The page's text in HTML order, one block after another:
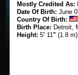
Mostly Credited As:
Date Of Birth: June
Country Of Birth:
Birth Place: Detroit,
Height: 5' 11" (1.8 m)